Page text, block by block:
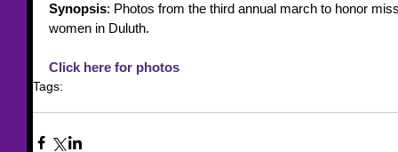
Synopsis: Photos from the third annual march to honor
women in Duluth.
Click here for photos
Tags: